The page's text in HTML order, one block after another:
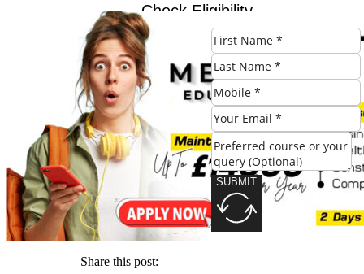
SUBMIT
Check Eligibility
SUBMIT
Share this post: